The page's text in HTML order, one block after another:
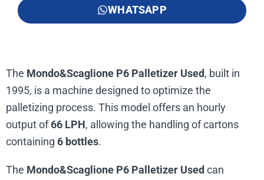
WHATSAPP
The Mondo&Scaglione P6 Palletizer Used, built in
1995, is a machine designed to optimize the
palletizing process. This model offers an hourly
output of66 LPH, allowing the handling of cartons
containing 6 bottles.
The Mondo&Scaglione P6 Palletizer Used can